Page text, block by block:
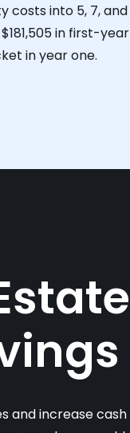
costs into 5, 7, and
$181,505in first-year
in year one.
and increase cash